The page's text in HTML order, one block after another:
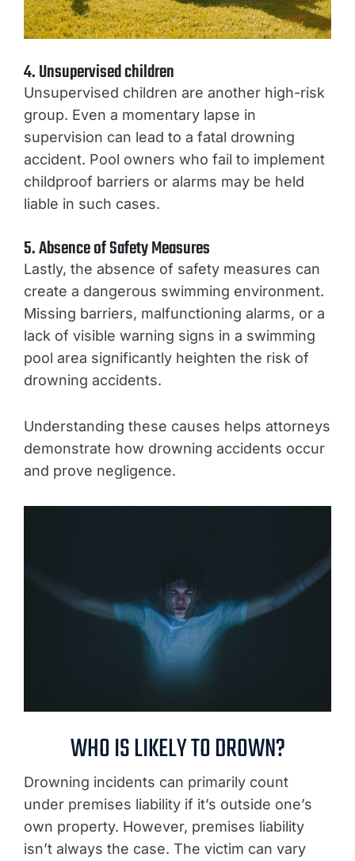
4. Unsupervised children
Unsupervised children are another high-risk
group. Even a momentary lapse in
supervision can lead to a fatal drowning
accident. Pool owners who fail to implement
childproof barriers or alarms may be held
liable in such cases.
5. Absence of Safety Measures
Lastly, the absence of safety measures can
create a dangerous swimming environment.
Missing barriers, malfunctioning alarms, or a
lack of visible warning signs in a swimming
pool area significantly heighten the risk of
drowning accidents.
Understanding these causes helps attorneys
demonstrate how drowning accidents occur
and prove negligence.
WHO IS LIKELY TO DROWN?
Drowning incidents can primarily count
under premises liability if it’s outside one’s
own property. However, premises liability
isn’t always the case. The victim can vary